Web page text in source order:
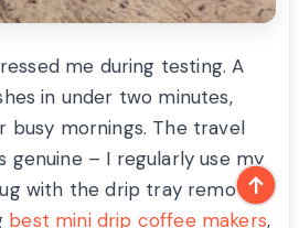
me during testing. A
in under two minutes,
busy mornings. The travel
genuine – I regularly use my
with the drip tray removed.
best mini drip coffee makers,